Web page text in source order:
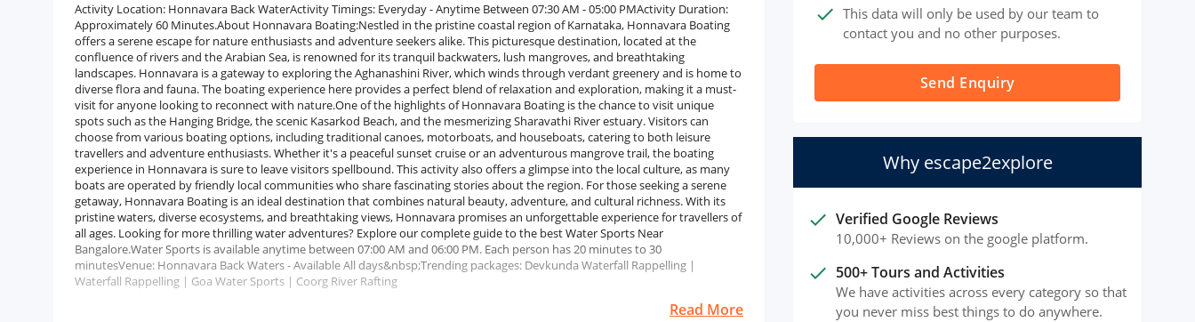
Activity Location: Honnavara Back WaterActivity Timings: Everyday - Anytime Between 07:30 AM - 05:00 PMActivity Duration:
Approximately 60 Minutes.About Honnavara Boating:Nestled in the pristine coastal region of Karnataka, Honnavara Boating
offers a serene escape for nature enthusiasts and adventure seekers alike. This picturesque destination, located at the
confluence of rivers and the Arabian Sea, is renowned for its tranquil backwaters, lush mangroves, and breathtaking
landscapes. Honnavara is a gateway to exploring the Aghanashini River, which winds through verdant greenery and is home to
diverse flora and fauna. The boating experience here provides a perfect blend of relaxation and exploration, making it a must-
visit for anyone looking to reconnect with nature.One of the highlights of Honnavara Boating is the chance to visit unique
spots such as the Hanging Bridge, the scenic Kasarkod Beach, and the mesmerizing Sharavathi River estuary. Visitors can
choose from various boating options, including traditional canoes, motorboats, and houseboats, catering to both leisure
travellers and adventure enthusiasts. Whether it's a peaceful sunset cruise or an adventurous mangrove trail, the boating
experience in Honnavara is sure to leave visitors spellbound. This activity also offers a glimpse into the local culture, as many
boats are operated by friendly local communities who share fascinating stories about the region. For those seeking a serene
getaway, Honnavara Boating is an ideal destination that combines natural beauty, adventure, and cultural richness. With its
pristine waters, diverse ecosystems, and breathtaking views, Honnavara promises an unforgettable experience for travellers of
all ages. Looking for more thrilling water adventures? Explore our complete guide to the best Water Sports Near
Bangalore.Water Sports is available anytime between 07:00 AM and 06:00 PM. Each person has 20 minutes to 30
minutesVenue: Honnavara Back Waters - Available All days&nbsp;Trending packages: Devkunda Waterfall Rappelling |
Waterfall Rappelling | Goa Water Sports | Coorg River Rafting
Read More
done This data will only be used by our team to
contact you and no other purposes.
Send Enquiry
Why escape2explore
done Verified Google Reviews
10,000+ Reviews on the google platform.
done 500+ Tours and Activities
We have activities across every category so that
you never miss best things to do anywhere.